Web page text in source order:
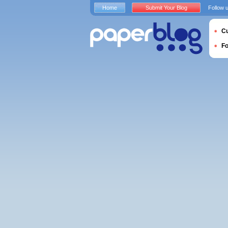
Home Submit Your Blog Follow